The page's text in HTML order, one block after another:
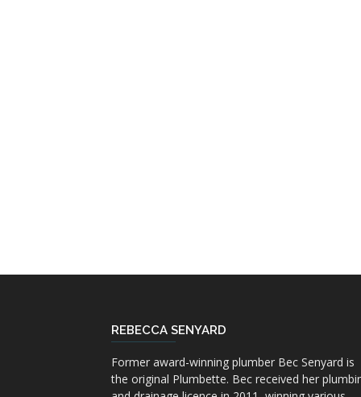
REBECCA SENYARD
Former award-winning plumber Bec Senyard is
the original Plumbette. Bec received her